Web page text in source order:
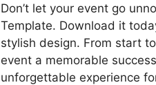
Don’t let your event go
Template. Download it
stylish design. From start
event a memorable
unforgettable experience